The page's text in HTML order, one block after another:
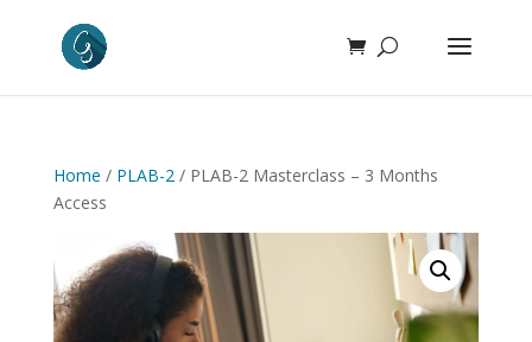
Home / PLAB-2/ PLAB-2 Masterclass – 3 Months
Access